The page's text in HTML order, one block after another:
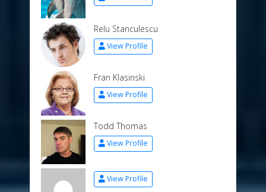
Relu Stanculescu
View Profile
Fran Klasinski
View Profile
Todd Thomas
View Profile
View Profile